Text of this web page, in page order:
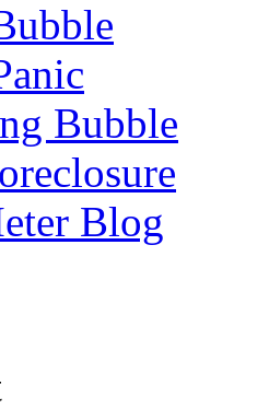
Bubble
Blog